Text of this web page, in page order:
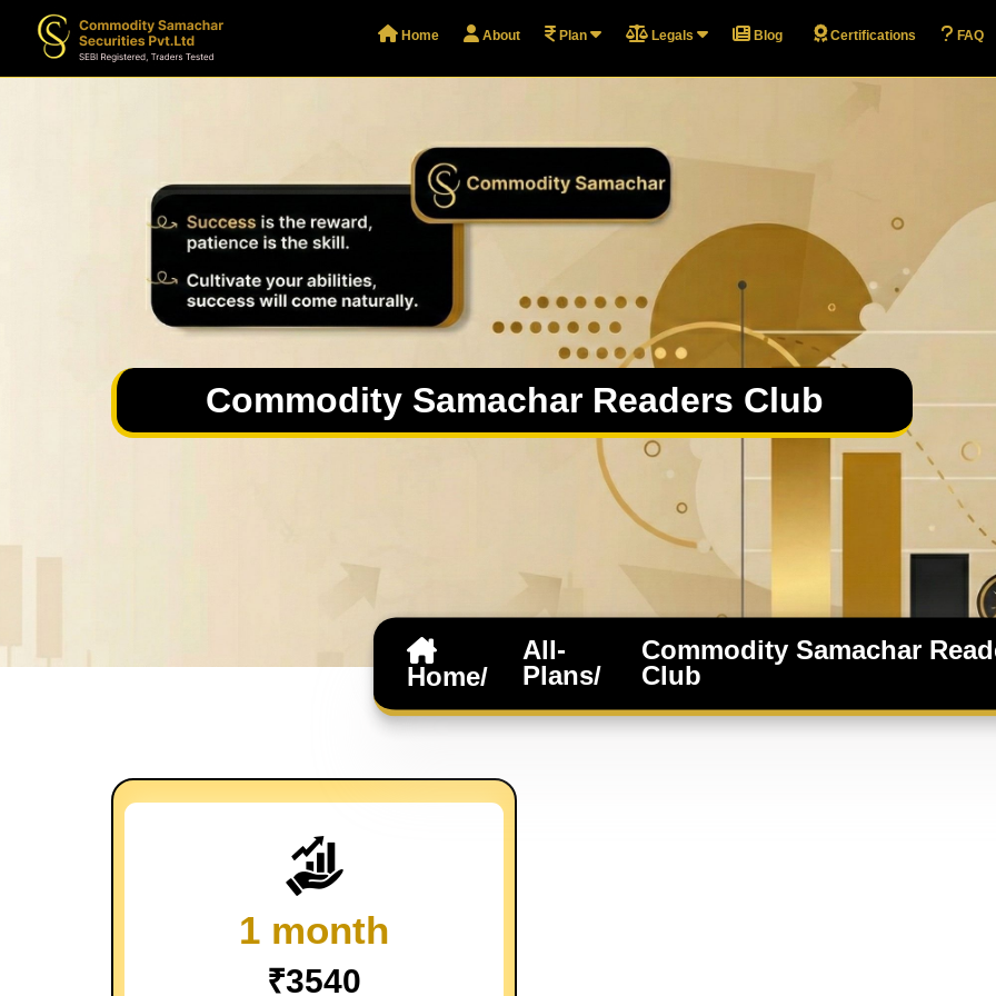
Home About Plan Legals Blog Certifications FAQ
Commodity Samachar Readers Club
Home/
All-
Plans/
Commodity Samachar
Club
1 month
₹3540